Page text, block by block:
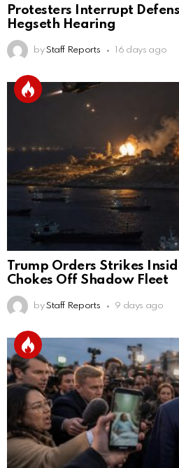
Protesters Interrupt
Hegseth Hearing
by Staff Reports 16 days ago
Trump Orders Strikes
Chokes Off Shadow Fleet
by Staff Reports 9 days ago